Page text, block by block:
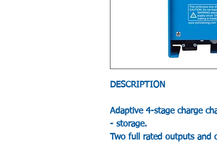
DESCRIPTION
Adaptive 4-stage charge
- storage.
Two full rated outputs and